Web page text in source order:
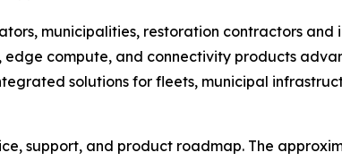
municipalities, restoration contractors and
compute, and connectivity products
solutions for fleets, municipal
support, and product roadmap. The